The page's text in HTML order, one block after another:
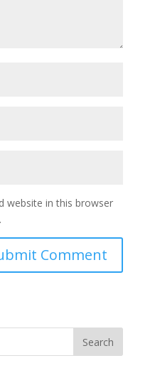
website in this browser